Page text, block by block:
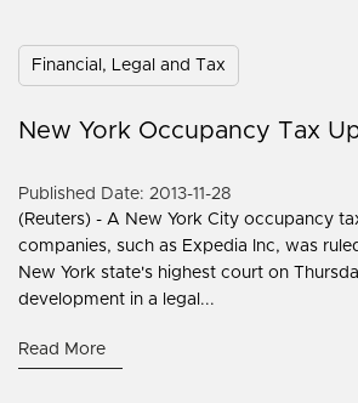
Financial, Legal and Tax
New York Occupancy Tax
Published Date: 2013-11-28
(Reuters) - A New York City occupancy
companies, such as Expedia Inc, was
New York state's highest court on
development in a legal...
Read More